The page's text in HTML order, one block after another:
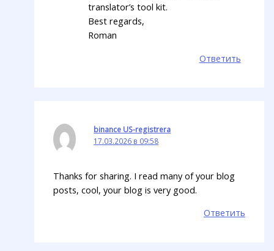
translator’s tool kit.
Best regards,
Roman
Ответить
binance US-registrera
17.03.2026 в 09:58
Thanks for sharing. I read many of your blog
posts, cool, your blog is very good.
Ответить